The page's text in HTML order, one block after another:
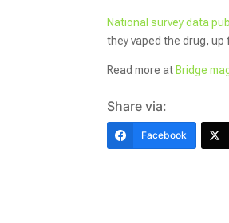
National survey data
they vaped the drug, up
Read more at Bridge
Share via:
Facebook